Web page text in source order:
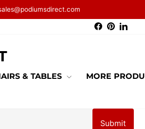
Facebook
Pinterest
& TABLES MORE
Submit